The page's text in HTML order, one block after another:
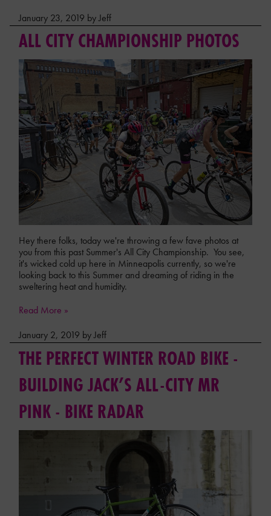
January 23, 2019 by Jeff
ALL CITY CHAMPIONSHIP PHOTOS
Hey there folks, today we're throwing a few fave photos at
you from this past Summer's All City Championship. You see,
it's wicked cold up here in Minneapolis currently, so we're
looking back to this Summer and dreaming of riding in the
sweltering heat and humidity.
Read More »
January 2, 2019 by Jeff
THE PERFECT WINTER ROAD BIKE -
BUILDING JACK’S ALL-CITY MR
PINK - BIKE RADAR